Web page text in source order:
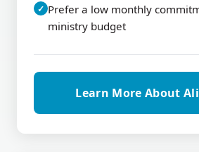
✓ Prefer a low monthly
ministry budget
Learn More About